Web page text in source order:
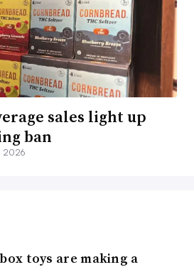
sales light up
ban
2026
toys are making a